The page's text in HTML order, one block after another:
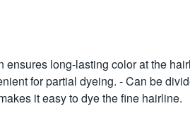
ensures long-lasting color at the
for partial dyeing. - Can be
it easy to dye the fine hairline.